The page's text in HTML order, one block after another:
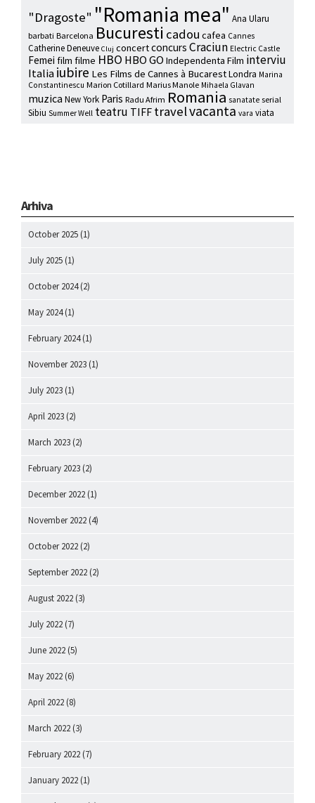
"Dragoste" "Romania mea" Ana Ularu
barbati Barcelona Bucuresti cadou cafea Cannes
Catherine Deneuve Cluj concertconcurs Craciun Electric Castle
Femei film filme HBO HBO GO Independenta Film interviu
Italiaiubire Les Films de Cannes à BucarestLondra Marina
Constantinescu Marion Cotillard Marius Manole Mihaela Glavan
muzica New York Paris Radu Afrim Romania sanatate serial
Sibiu Summer Well teatru TIFF travelvacanta vara viata
Arhiva
October 2025 (1)
July 2025 (1)
October 2024(2)
May 2024(1)
February 2024(1)
November 2023 (1)
July 2023 (1)
April 2023 (2)
March 2023 (2)
February 2023 (2)
December 2022 (1)
November 2022 (4)
October 2022 (2)
September 2022 (2)
August 2022 (3)
July 2022 (7)
June 2022 (5)
May 2022 (6)
April 2022 (8)
March 2022 (3)
February 2022 (7)
January 2022 (1)